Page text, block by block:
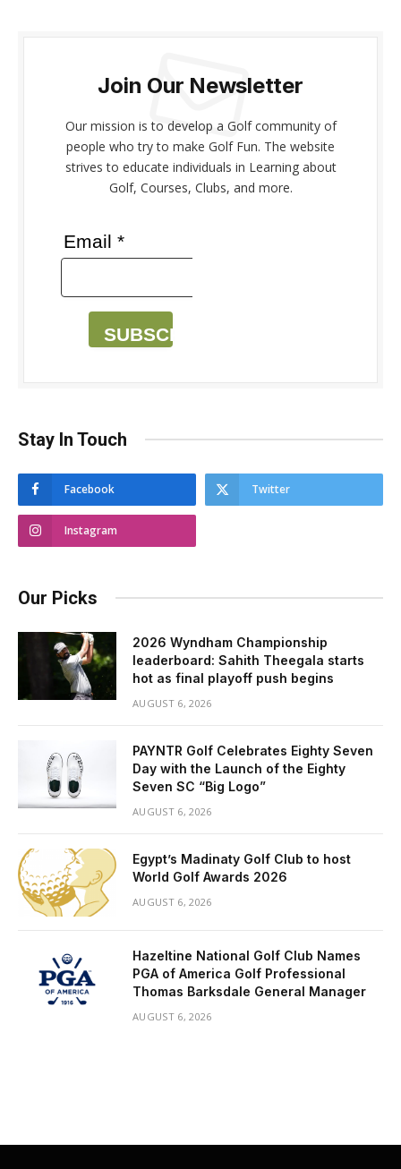
Join Our Newsletter
Our mission is to develop a Golf community of
people who try to make Golf Fun. The website
strives to educate individuals in Learning about
Golf, Courses, Clubs, and more.
Email *
SUBSCRIBE
Stay In Touch
Facebook Twitter
Instagram
Our Picks
2026 Wyndham Championship
leaderboard: Sahith Theegala starts
hot as final playoff push begins
AUGUST 6, 2026
PAYNTR Golf Celebrates Eighty Seven
Day with the Launch of the Eighty
Seven SC “Big Logo”
AUGUST 6, 2026
Egypt’s Madinaty Golf Club to host
World Golf Awards 2026
AUGUST 6, 2026
Hazeltine National Golf Club Names
PGA of America Golf Professional
Thomas Barksdale General Manager
AUGUST 6, 2026